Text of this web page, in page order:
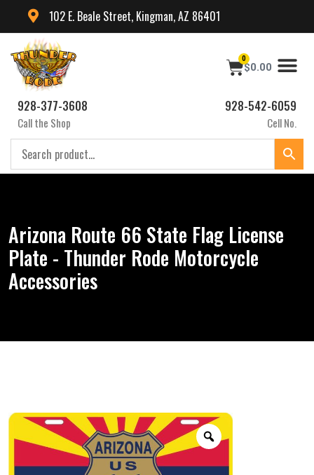
102 E. Beale Street, Kingman, AZ 86401
$0.00
0
928-377-3608
Call the Shop
928-542-6059
Cell No.
Arizona Route 66 State Flag License
Plate - Thunder Rode Motorcycle
Accessories